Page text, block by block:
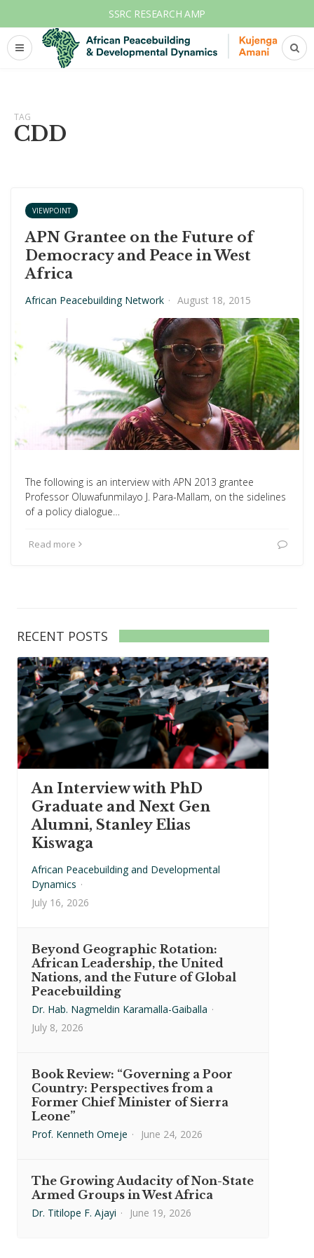
SSRC RESEARCH AMP
TAG
CDD
VIEWPOINT
APN Grantee on the Future of
Democracy and Peace in West
Africa
African Peacebuilding Network · August 18, 2015
The following is an interview with APN 2013 grantee
Professor Oluwafunmilayo J. Para-Mallam, on the sidelines
of a policy dialogue…
Read more
RECENT POSTS
An Interview with PhD
Graduate and Next Gen
Alumni, Stanley Elias
Kiswaga
African Peacebuilding and Developmental
Dynamics ·
July 16, 2026
Beyond Geographic Rotation:
African Leadership, the United
Nations, and the Future of Global
Peacebuilding
Dr. Hab. Nagmeldin Karamalla-Gaiballa ·
July 8, 2026
Book Review: “Governing a Poor
Country: Perspectives from a
Former Chief Minister of Sierra
Leone”
Prof. Kenneth Omeje · June 24, 2026
The Growing Audacity of Non-State
Armed Groups in West Africa
Dr. Titilope F. Ajayi · June 19, 2026